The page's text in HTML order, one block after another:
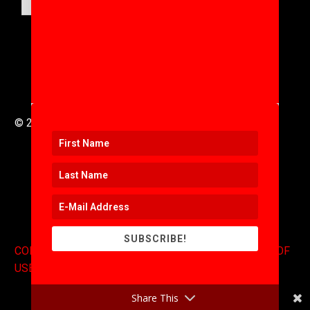
© 2016 to 2025 .
CONTACT.COPYRIGHT.EXPONENTS BLOG.TERMS OF
USE
SUBSCRIBE!
Share This